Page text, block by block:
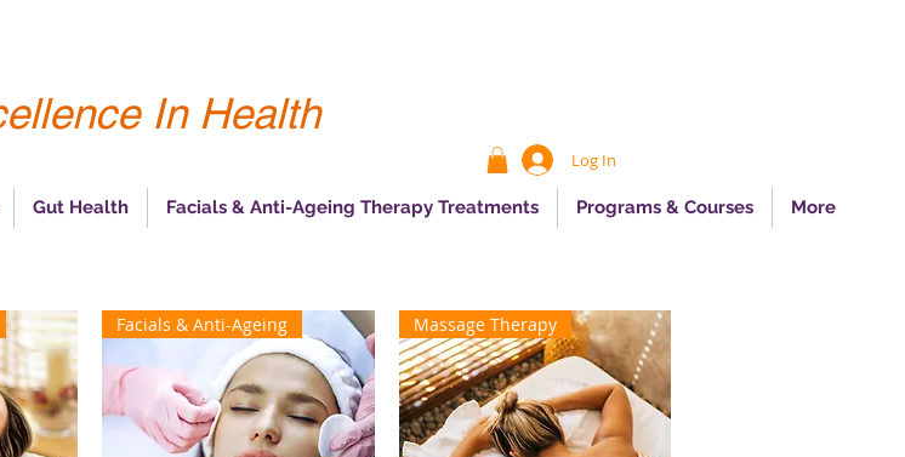
In Health
Log In
Gut Health Facials & Anti-Ageing Therapy Treatments Programs & Courses More
Facials & Anti-Ageing Massage Therapy